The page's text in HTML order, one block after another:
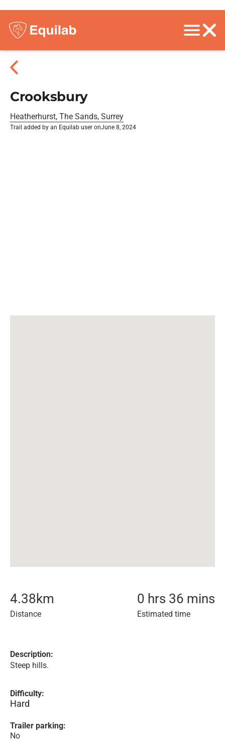
Crooksbury
Heatherhurst, The Sands, Surrey
Trail added by an Equilab user onJune 8, 2024
4.38km
Distance
0 hrs 36 mins
Estimated time
Description:
Steep hills.
Difficulty:
Hard
Trailer parking:
No